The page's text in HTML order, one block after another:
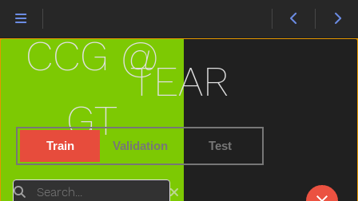
TEAR
Train Validation Test
CCG @
GT
Search
Star
Stay
Stone
Stop
Story
Stove